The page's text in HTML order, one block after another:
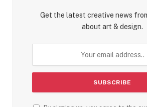
Get the latest creative news
about art & design.